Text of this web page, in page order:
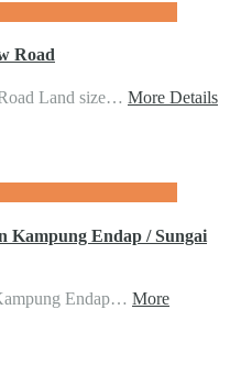
Road
Land size… More Details
Kampung Endap / Sungai
Endap… More